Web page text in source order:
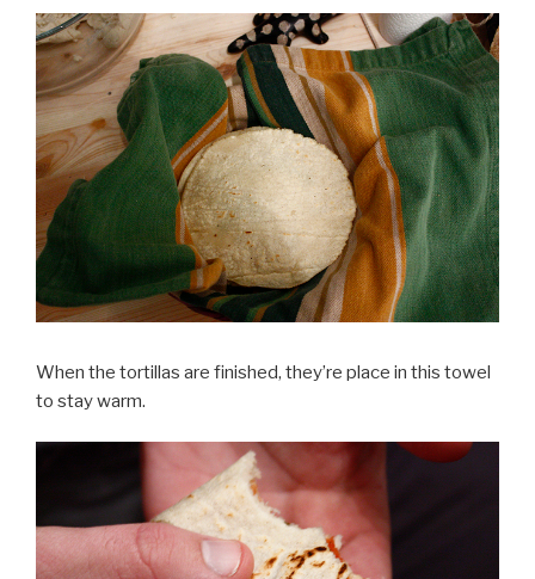
When the tortillas are finished, they’re place in this towel
to stay warm.